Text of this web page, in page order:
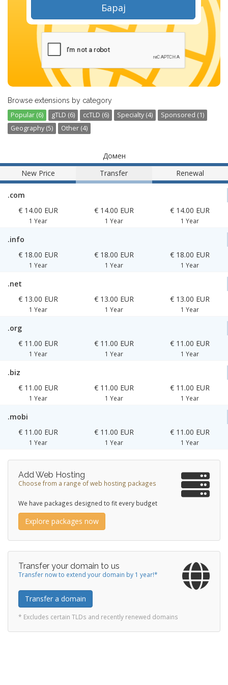
Барај
Browse extensions by category
Popular (6) gTLD (6) ccTLD (6) Specialty (4)
Sponsored (1)
Geography (5)
Other (4)
Домен
New Price
Transfer Renewal
.com
€ 14.00 EUR
1 Year
€ 14.00 EUR
1 Year
€ 14.00 EUR
1 Year
.info
€ 18.00 EUR
1 Year
€ 18.00 EUR
1 Year
€ 18.00 EUR
1 Year
.net
€ 13.00 EUR
1 Year
€ 13.00 EUR
1 Year
€ 13.00 EUR
1 Year
.org
€ 11.00 EUR
1 Year
€ 11.00 EUR
1 Year
€ 11.00 EUR
1 Year
.biz
€ 11.00 EUR
1 Year
€ 11.00 EUR
1 Year
€ 11.00 EUR
1 Year
.mobi
€ 11.00 EUR
1 Year
€ 11.00 EUR
1 Year
€ 11.00 EUR
1 Year
Add Web Hosting
Choose from a range of web hosting packages
We have packages designed to fit every budget
Explore packages now
Transfer your domain to us
Transfer now to extend your domain by 1 year!*
Transfer a domain
* Excludes certain TLDs and recently renewed domains